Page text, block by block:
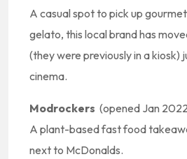
A casual spot to pick up
gelato, this local brand has
(they were previously in a kiosk)
cinema.
Modrockers (opened Jan
A plant-based fast food
next to McDonalds.